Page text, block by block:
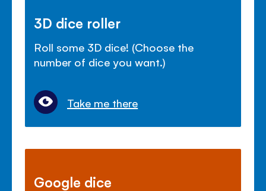
3D dice roller
Roll some 3D dice! (Choose the
number of dice you want.)
Take me there
Google dice